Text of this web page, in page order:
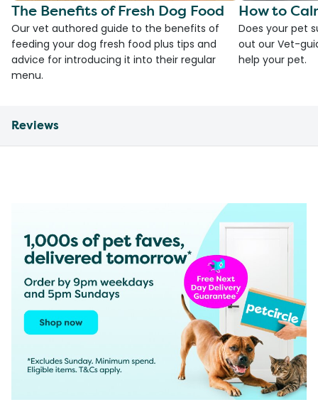
The Benefits of Fresh Dog Food
Our vet authored guide to the benefits of
feeding your dog fresh food plus tips and
advice for introducing it into their regular
menu.
How to
Does your pet
out our Vet-
help your pet.
Reviews